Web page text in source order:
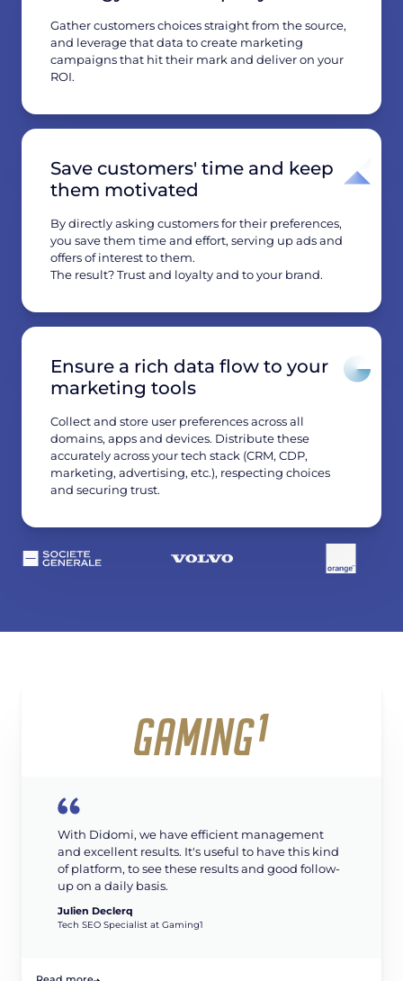
Gather customers choices straight from the source,
and leverage that data to create marketing
campaigns that hit their mark and deliver on your
ROI.
Save customers' time and keep
them motivated
By directly asking customers for their preferences,
you save them time and effort, serving up ads and
offers of interest to them.
The result? Trust and loyalty and to your brand.
Ensure a rich data flow to your
marketing tools
Collect and store user preferences across all
domains, apps and devices. Distribute these
accurately across your tech stack (CRM, CDP,
marketing, advertising, etc.), respecting choices
and securing trust.
With Didomi, we have efficient management
and excellent results. It's useful to have this kind
of platform, to see these results and good follow-
up on a daily basis.
Julien Declerq
Tech SEO Specialist at Gaming1